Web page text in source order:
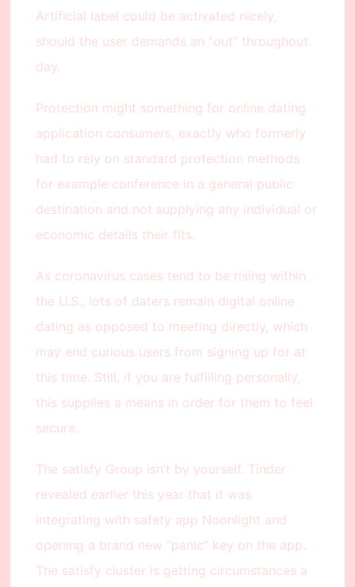
Artificial label could be activated nicely,
should the user demands an “out” throughout
day.
Protection might something for online dating
application consumers, exactly who formerly
had to rely on standard protection methods
for example conference in a general public
destination and not supplying any individual or
economic details their fits.
As coronavirus cases tend to be rising within
the U.S., lots of daters remain digital online
dating as opposed to meeting directly, which
may end curious users from signing up for at
this time. Still, if you are fulfilling personally,
this supplies a means in order for them to feel
secure.
The satisfy Group isn’t by yourself. Tinder
revealed earlier this year that it was
integrating with safety app Noonlight and
opening a brand new “panic” key on the app.
The satisfy cluster is getting circumstances a